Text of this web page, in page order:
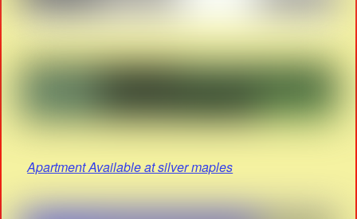
Apartment Available at silver maples